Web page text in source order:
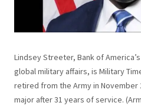
Lindsey Streeter, Bank of
global military affairs, is Military
retired from the Army in November
major after 31 years of service.